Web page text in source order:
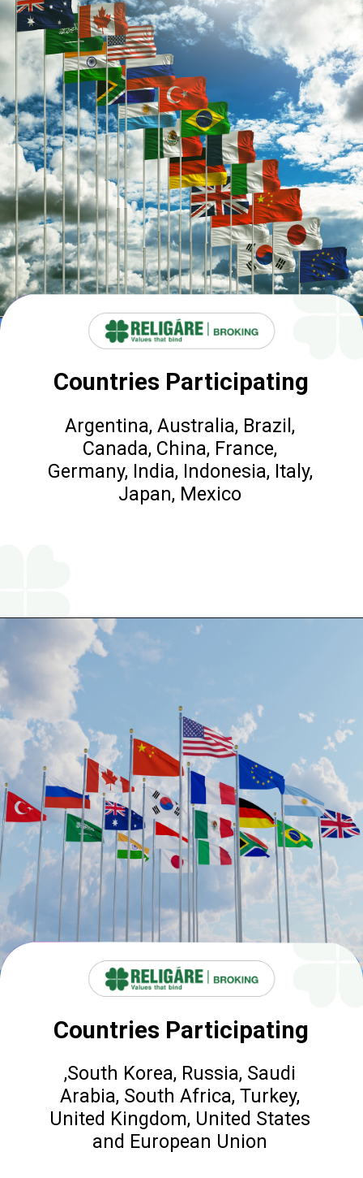
Countries Participating
Argentina, Australia, Brazil,
Canada, China, France,
Germany, India, Indonesia, Italy,
Japan, Mexico
https://www.religareonline.com/blog/
Countries Participating
,South Korea, Russia, Saudi
Arabia, South Africa, Turkey,
United Kingdom, United States
and European Union